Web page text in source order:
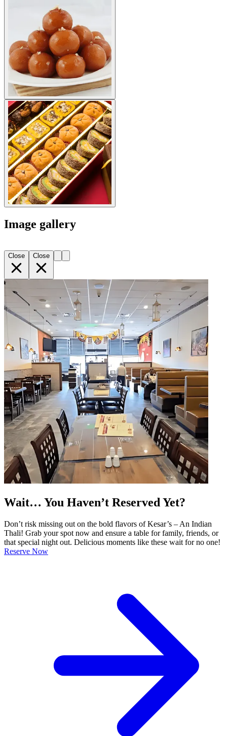
Image gallery
Close Close
Wait… You Haven’t Reserved Yet?
Don’t risk missing out on the bold flavors of Kesar’s – An Indian
Thali! Grab your spot now and ensure a table for family, friends, or
that special night out. Delicious moments like these wait for no one!
Reserve Now